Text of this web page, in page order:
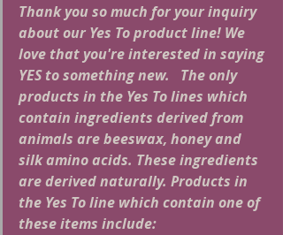
Thank you so much for your inquiry
about our Yes To product line! We
love that you're interested in saying
YES to something new.   The only
products in the Yes To lines which
contain ingredients derived from
animals are beeswax, honey and
silk amino acids. These ingredients
are derived naturally. Products in
the Yes To line which contain one of
these items include: